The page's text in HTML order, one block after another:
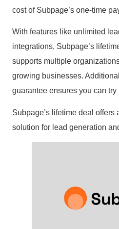
cost of Subpage’s one-time
With features like unlimited
integrations, Subpage’s
supports multiple
growing businesses.
guarantee ensures you can try
Subpage’s lifetime deal
solution for lead generation